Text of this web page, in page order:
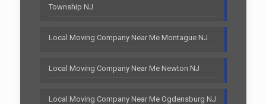
Township NJ
Local Moving Company Near Me Montague NJ
Local Moving Company Near Me Newton NJ
Local Moving Company Near Me Ogdensburg NJ